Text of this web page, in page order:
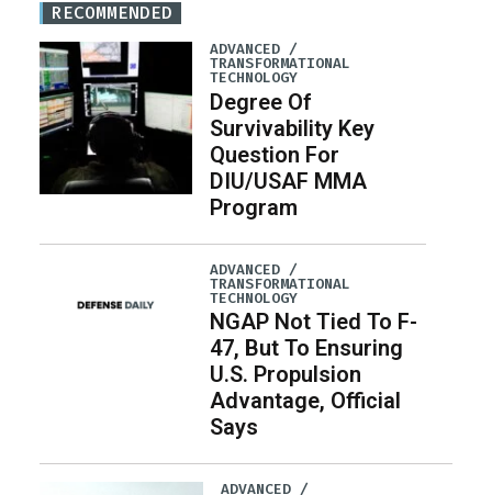
RECOMMENDED
ADVANCED /
TRANSFORMATIONAL
TECHNOLOGY
Degree Of
Survivability Key
Question For
DIU/USAF MMA
Program
ADVANCED /
TRANSFORMATIONAL
TECHNOLOGY
NGAP Not Tied To F-
47, But To Ensuring
U.S. Propulsion
Advantage, Official
Says
ADVANCED /